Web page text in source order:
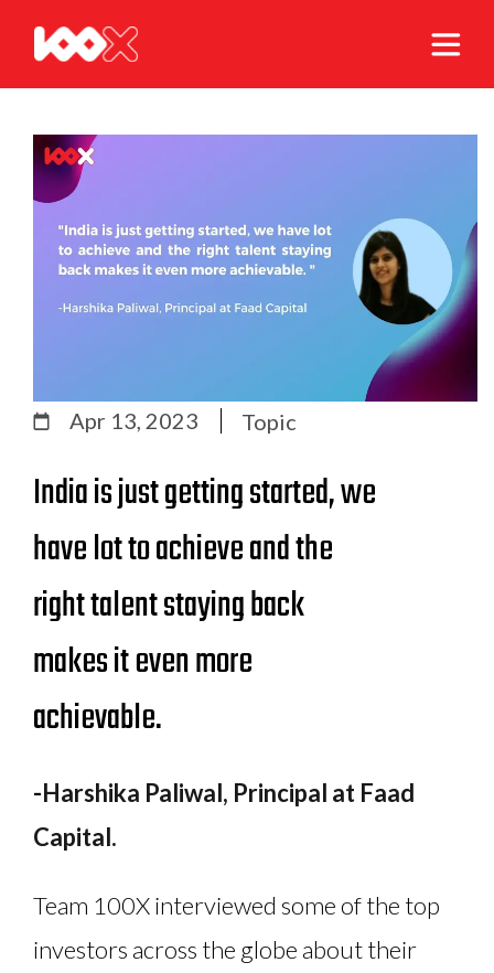
Apr 13, 2023 Topic
India is just getting started, we
have lot to achieve and the
right talent staying back
makes it even more
achievable.
-Harshika Paliwal, Principal at Faad
Capital.
Team 100X interviewed some of the top
investors across the globe about their